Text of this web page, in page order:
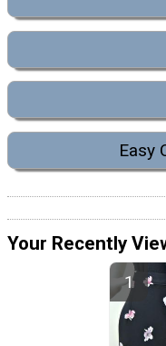
Easy
Your Recently